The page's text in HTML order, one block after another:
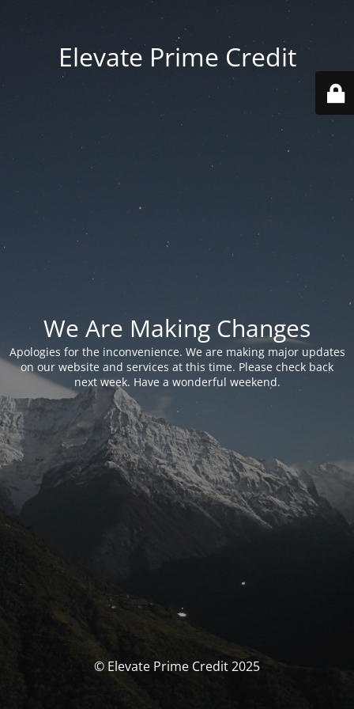
Elevate Prime Credit
We Are Making Changes
Apologies for the inconvenience. We are making major updates
on our website and services at this time. Please check back
next week. Have a wonderful weekend.
© Elevate Prime Credit 2025